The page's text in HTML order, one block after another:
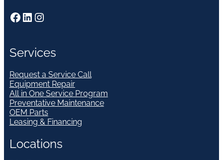
Facebook LinkedIn Instagram
Services
Request a Service Call
Equipment Repair
All in One Service Program
Preventative Maintenance
OEM Parts
Leasing & Financing
Locations